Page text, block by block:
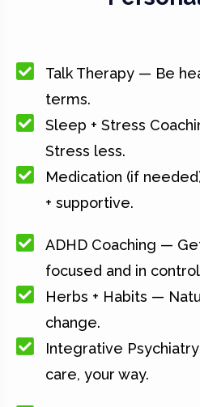
Talk Therapy — Be
terms.
Sleep + Stress
Stress less.
Medication (if
+ supportive.
ADHD Coaching —
focused and in
Herbs + Habits —
change.
Integrative
care, your way.